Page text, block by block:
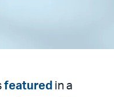
featured in a